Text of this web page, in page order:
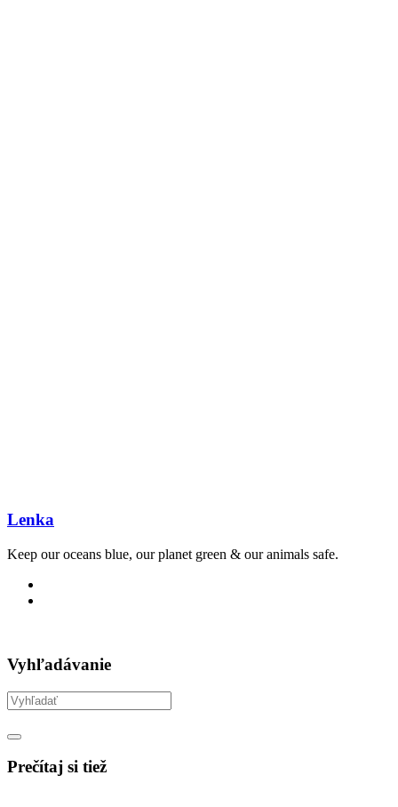
Lenka
Keep our oceans blue, our planet green & our animals safe.
Vyhľadávanie
Prečítaj si tiež